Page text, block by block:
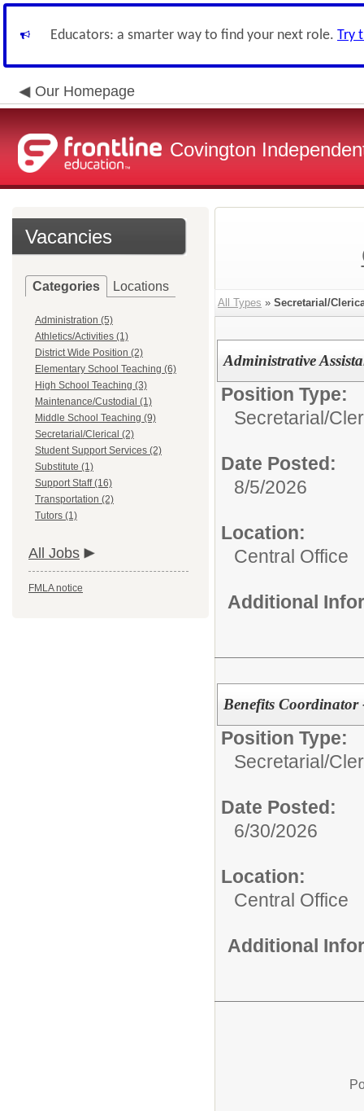
Educators: a smarter way to find your next role. Try
Our Homepage
Covington
Vacancies
Categories Locations
Administration (5)
Athletics/Activities (1)
District Wide Position (2)
Elementary School Teaching (6)
High School Teaching (3)
Maintenance/Custodial (1)
Middle School Teaching (9)
Secretarial/Clerical (2)
Student Support Services (2)
Substitute (1)
Support Staff (16)
Transportation (2)
Tutors (1)
All Jobs
FMLA notice
All Types » Secretarial/
Administrative
Position Type:
Secretarial/
Date Posted:
8/5/2026
Location:
Central Office
Additional
Benefits
Position Type:
Secretarial/
Date Posted:
6/30/2026
Location:
Central Office
Additional